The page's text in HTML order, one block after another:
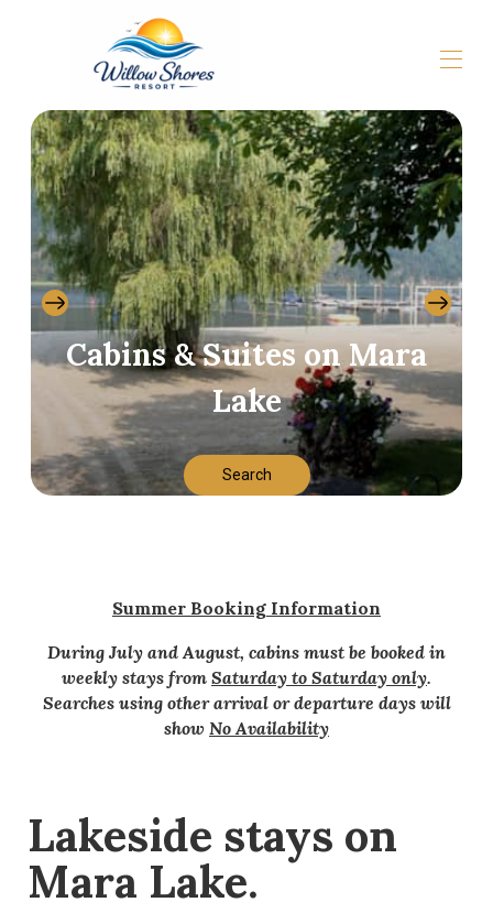
Home
All properties ▾
Gallery
About
Contact us
Cabins & Suites on Mara
Lake
Search
Summer Booking Information
During July and August, cabins must be booked in
weekly stays from Saturday to Saturday only.
Searches using other arrival or departure days will
show No Availability
Lakeside stays on
Mara Lake.